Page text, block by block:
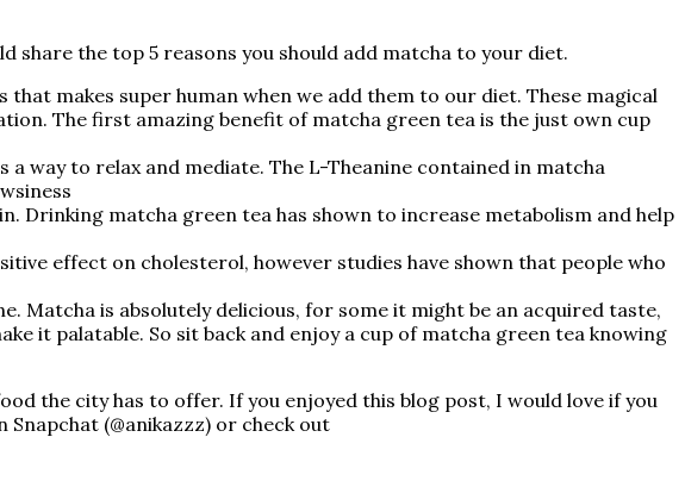
share the top 5 reasons you should add matcha to your diet.
makes super human when we add them to our diet. These magical
The first amazing benefit of matcha green tea is the just own cup
a way to relax and mediate. The L-Theanine contained in matcha
Drinking matcha green tea has shown to increase metabolism and help
effect on cholesterol, however studies have shown that people who
Matcha is absolutely delicious, for some it might be an acquired taste,
it palatable. So sit back and enjoy a cup of matcha green tea knowing
the city has to offer. If you enjoyed this blog post, I would love if you
(@anikazzz) or check out